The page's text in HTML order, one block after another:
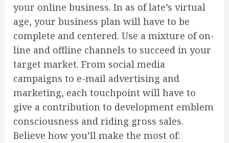
your online business. In as of late’s virtual
age, your business plan will have to be
complete and centered. Use a mixture of on-
line and offline channels to succeed in your
target market. From social media
campaigns to e-mail advertising and
marketing, each touchpoint will have to
give a contribution to development emblem
consciousness and riding gross sales.
Believe how you’ll make the most of: